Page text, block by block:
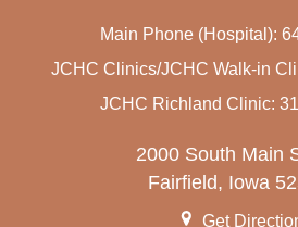
Main Phone (Hospital):
JCHC Clinics/JCHC Walk-in
JCHC Richland Clinic:
2000 South Main
Fairfield, Iowa
Get